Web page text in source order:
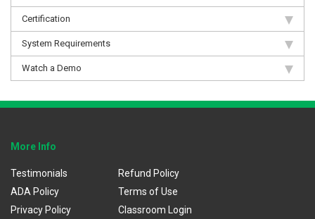
Certification
System Requirements
Watch a Demo
More Info
Testimonials
ADA Policy
Privacy Policy
Refund Policy
Terms of Use
Classroom Login